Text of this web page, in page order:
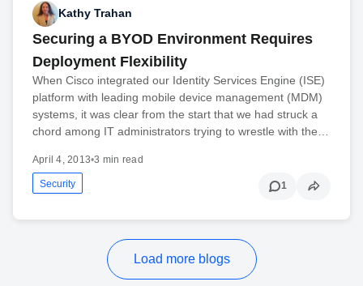
Kathy Trahan
Securing a BYOD Environment Requires
Deployment Flexibility
When Cisco integrated our Identity Services Engine (ISE)
platform with leading mobile device management (MDM)
systems, it was clear from the start that we had struck a
chord among IT administrators trying to wrestle with the…
April 4, 2013•3 min read
Security 1
Load more blogs